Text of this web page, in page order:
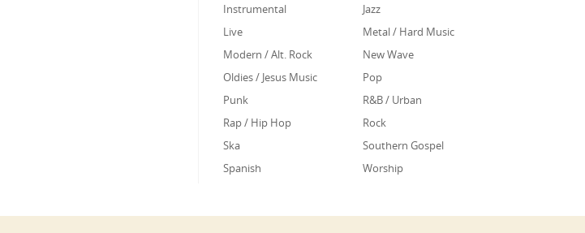
Instrumental
Jazz
Live
Metal / Hard Music
Modern / Alt. Rock
New Wave
Oldies / Jesus Music
Pop
Punk
R&B / Urban
Rap / Hip Hop
Rock
Ska
Southern Gospel
Spanish
Worship